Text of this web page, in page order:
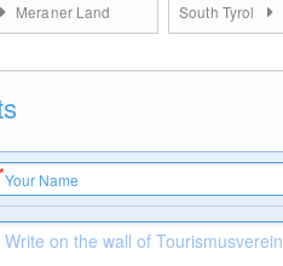
Meraner Land South Tyrol